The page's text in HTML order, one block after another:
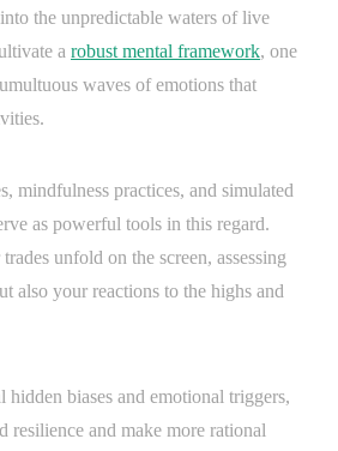
the unpredictable waters of live
a robust mental framework, one
waves of emotions that
mindfulness practices, and simulated
as powerful tools in this regard.
unfold on the screen, assessing
also your reactions to the highs and
hidden biases and emotional triggers,
resilience and make more rational